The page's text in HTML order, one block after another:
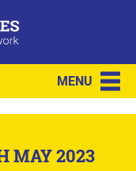
MENU
MAY 2023